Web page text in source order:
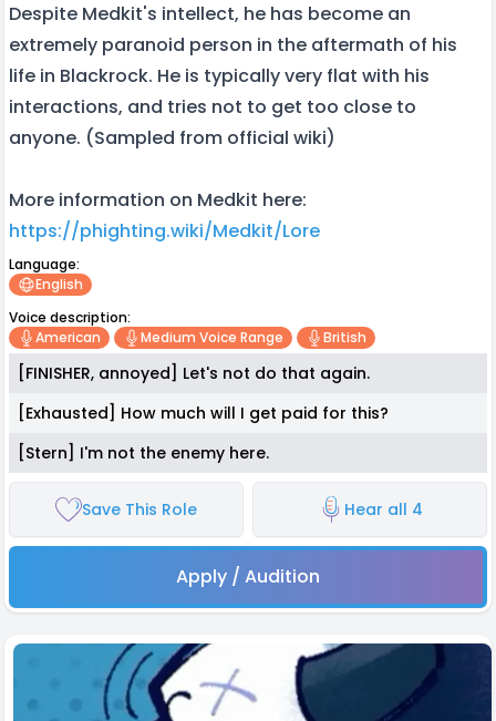
Despite Medkit's intellect, he has become an
extremely paranoid person in the aftermath of his
life in Blackrock. He is typically very flat with his
interactions, and tries not to get too close to
anyone. (Sampled from official wiki)
More information on Medkit here:
https://phighting.wiki/Medkit/Lore
Language:
English
Voice description:
American
Medium Voice Range British
[FINISHER, annoyed] Let's not do that again.
[Exhausted] How much will I get paid for this?
[Stern] I'm not the enemy here.
Save This Role Hear all 4
Apply / Audition